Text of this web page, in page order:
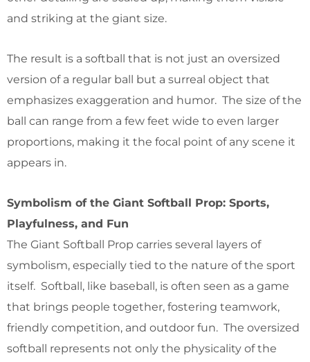
and striking at the giant size.
The result is a softball that is not just an oversized
version of a regular ball but a surreal object that
emphasizes exaggeration and humor. The size of the
ball can range from a few feet wide to even larger
proportions, making it the focal point of any scene it
appears in.
Symbolism of the Giant Softball Prop: Sports,
Playfulness, and Fun
The Giant Softball Prop carries several layers of
symbolism, especially tied to the nature of the sport
itself. Softball, like baseball, is often seen as a game
that brings people together, fostering teamwork,
friendly competition, and outdoor fun. The oversized
softball represents not only the physicality of the